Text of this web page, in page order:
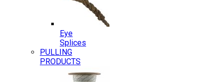
Eye
Splices
PULLING
PRODUCTS